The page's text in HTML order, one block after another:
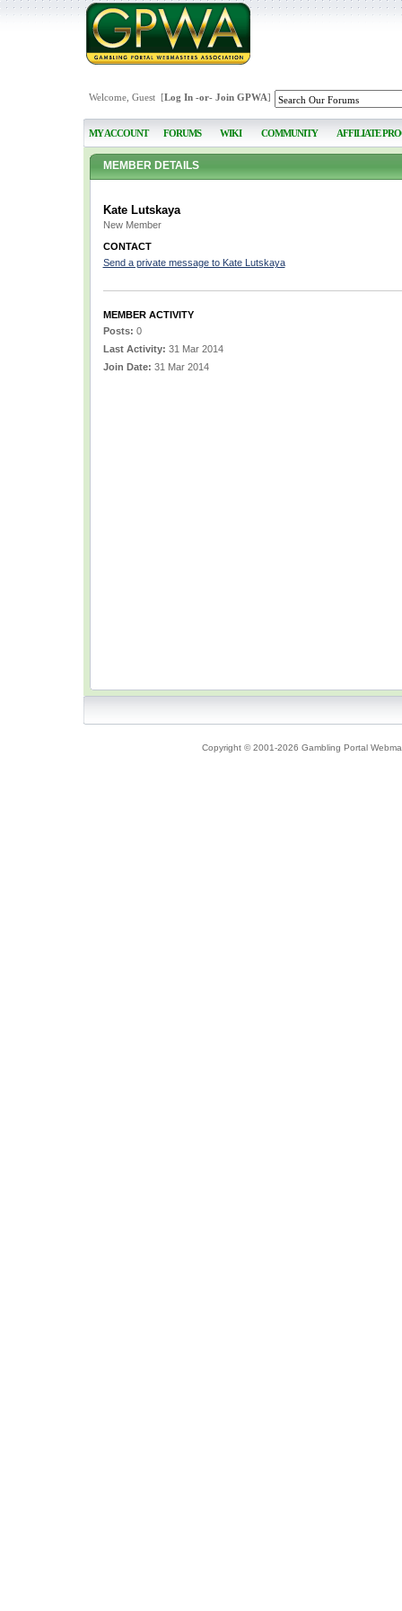
Welcome, Guest [Log In-or- Join GPWA]
MY ACCOUNT FORUMS WIKI COMMUNITY AFFILIATE
MEMBER DETAILS
Kate Lutskaya
New Member
CONTACT
Send a private message to Kate Lutskaya
MEMBER ACTIVITY
Posts: 0
Last Activity: 31 Mar 2014
Join Date: 31 Mar 2014
Copyright © 2001-2026 Gambling Portal